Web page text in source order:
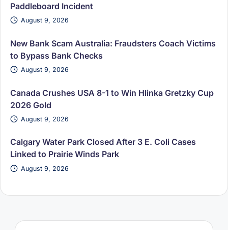
Paddleboard Incident
August 9, 2026
New Bank Scam Australia: Fraudsters Coach Victims
to Bypass Bank Checks
August 9, 2026
Canada Crushes USA 8-1 to Win Hlinka Gretzky Cup
2026 Gold
August 9, 2026
Calgary Water Park Closed After 3 E. Coli Cases
Linked to Prairie Winds Park
August 9, 2026